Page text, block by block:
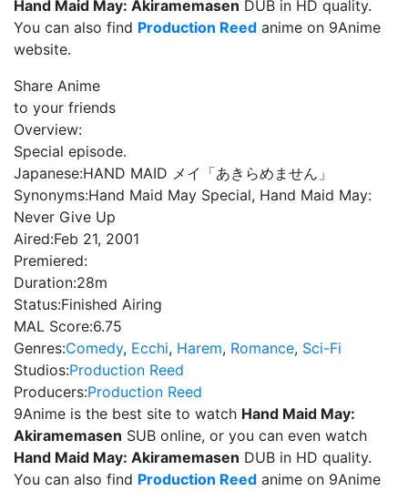
Hand Maid May: Akiramemasen DUB in HD quality.
You can also find Production Reed anime on 9Anime
website.
Share Anime
to your friends
Overview:
Special episode.
Japanese:HAND MAID メイ「あきらめません」
Synonyms:Hand Maid May Special, Hand Maid May:
Never Give Up
Aired:Feb 21, 2001
Premiered:
Duration:28m
Status:Finished Airing
MAL Score:6.75
Genres:Comedy, Ecchi, Harem, Romance, Sci-Fi
Studios:Production Reed
Producers:Production Reed
9Anime is the best site to watch Hand Maid May:
Akiramemasen SUB online, or you can even watch
Hand Maid May: Akiramemasen DUB in HD quality.
You can also find Production Reed anime on 9Anime